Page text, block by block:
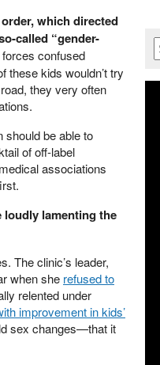
which directed
called “gender-
confused
these kids wouldn’t try
they very often
should be able to
of off-label
associations
loudly lamenting the
The clinic’s leader,
when she refused to
relented under
improvement in kids’
sex changes—that it